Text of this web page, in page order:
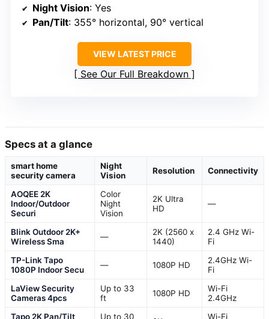
Night Vision: Yes
Pan/Tilt: 355° horizontal, 90° vertical
VIEW LATEST PRICE
See Our Full Breakdown
Specs at a glance
smart home
security camera
Night
Vision
Resolution Connectivity
AOQEE 2K
Indoor/Outdoor
Securi
Color
Night
Vision
2K Ultra
HD
—
Blink Outdoor 2K+
Wireless Sma
—
2K (2560 x
1440)
2.4 GHz Wi-
Fi
TP-Link Tapo
1080P Indoor Secu
— 1080P HD
2.4GHz Wi-
Fi
LaView Security
Cameras 4pcs
Up to 33
ft
1080P HD
Wi-Fi
2.4GHz
Tapo 2K Pan/Tilt
Up to 30 Wi-Fi